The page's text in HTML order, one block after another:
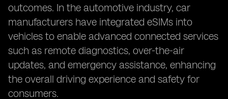
outcomes. In the automotive industry, car
manufacturers have integrated eSIMs into
vehicles to enable advanced connected services
such as remote diagnostics, over-the-air
updates, and emergency assistance, enhancing
the overall driving experience and safety for
consumers.